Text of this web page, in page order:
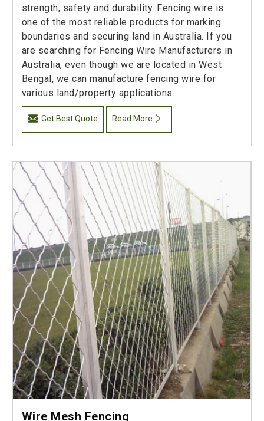
strength, safety and durability. Fencing wire is
one of the most reliable products for marking
boundaries and securing land in Australia. If you
are searching for Fencing Wire Manufacturers in
Australia, even though we are located in West
Bengal, we can manufacture fencing wire for
various land/property applications.
Get Best Quote Read More
Wire Mesh Fencing